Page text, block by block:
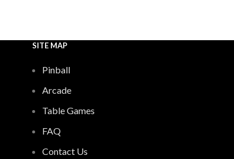
SITE MAP
Pinball
Arcade
Table Games
FAQ
Contact Us